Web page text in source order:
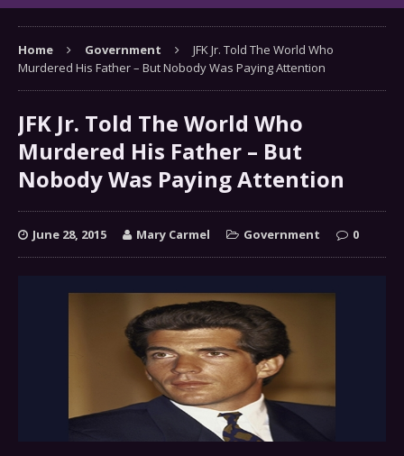
Home Government
JFK Jr. Told The World Who
Murdered His Father – But Nobody Was Paying Attention
JFK Jr. Told The World Who
Murdered His Father – But
Nobody Was Paying Attention
June 28, 2015 Mary Carmel Government 0